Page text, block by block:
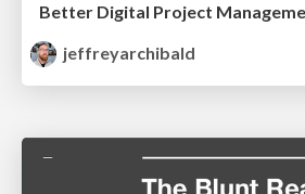
jeffreyarchibald